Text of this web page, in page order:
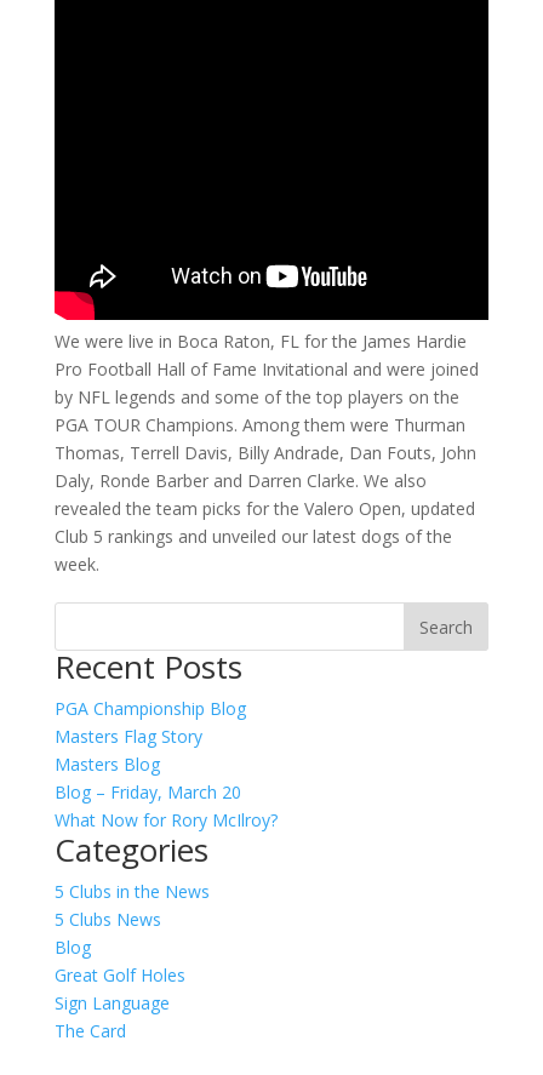
We were live in Boca Raton, FL for the James Hardie
Pro Football Hall of Fame Invitational and were joined
by NFL legends and some of the top players on the
PGA TOUR Champions. Among them were Thurman
Thomas, Terrell Davis, Billy Andrade, Dan Fouts, John
Daly, Ronde Barber and Darren Clarke. We also
revealed the team picks for the Valero Open, updated
Club 5 rankings and unveiled our latest dogs of the
week.
Recent Posts
PGA Championship Blog
Masters Flag Story
Masters Blog
Blog – Friday, March 20
What Now for Rory McIlroy?
Categories
5 Clubs in the News
5 Clubs News
Blog
Great Golf Holes
Sign Language
The Card